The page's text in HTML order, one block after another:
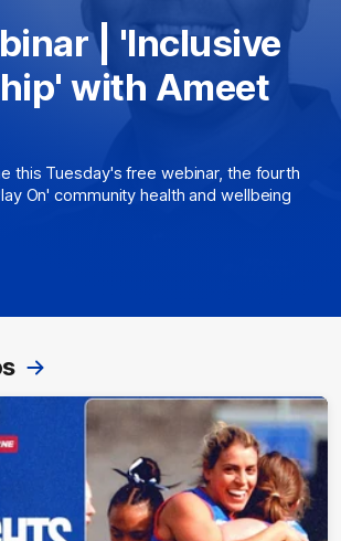
| 'Inclusive
with Ameet
this Tuesday's free webinar, the fourth
On' community health and wellbeing